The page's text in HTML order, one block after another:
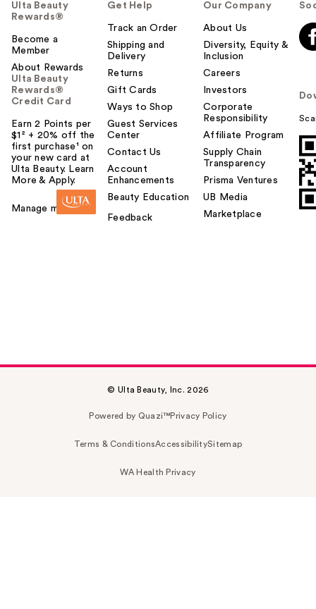
Ulta Beauty
Rewards®
Become a
Member
About Rewards
Ulta Beauty
Rewards®
Credit Card
Earn 2 Points per
$1² + 20% off the
first purchase¹ on
your new card at
Ulta Beauty. Learn
More & Apply.
Manage my card
Get Help
Track an Order
Shipping and
Delivery
Returns
Gift Cards
Ways to Shop
Guest Services
Center
Contact Us
Account
Enhancements
Beauty Education
Feedback
Our Company
About Us
Diversity, Equity &
Inclusion
Careers
Investors
Corporate
Responsibility
Affiliate Program
Supply Chain
Transparency
Prisma Ventures
UB Media
Marketplace
© Ulta Beauty, Inc. 2026
Powered by Quazi™Privacy Policy
Terms & ConditionsAccessibilitySitemap
WA Health Privacy